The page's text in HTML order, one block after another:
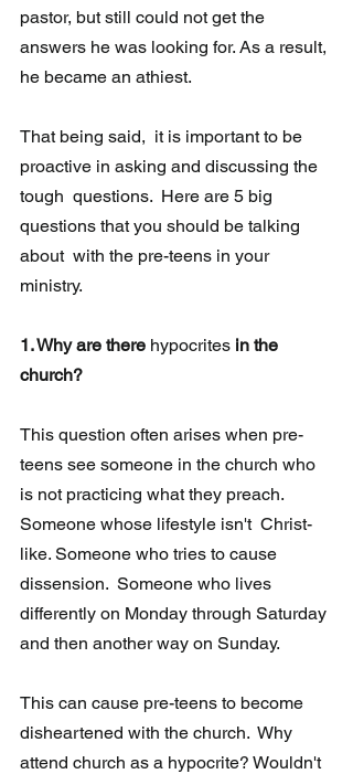
pastor, but still could not get the
answers he was looking for. As a result,
he became an athiest.
That being said,  it is important to be
proactive in asking and discussing the
tough  questions.  Here are 5 big
questions that you should be talking
about  with the pre-teens in your
ministry.
1. Why are there hypocrites in the
church?
This question often arises when pre-
teens see someone in the church who
is not practicing what they preach.
Someone whose lifestyle isn't  Christ-
like. Someone who tries to cause
dissension.  Someone who lives
differently on Monday through Saturday
and then another way on Sunday.
This can cause pre-teens to become
disheartened with the church.  Why
attend church as a hypocrite? Wouldn't